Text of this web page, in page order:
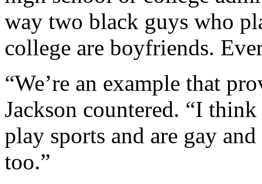
way two black guys who
college are boyfriends.
“We’re an example that
Jackson countered. “I
play sports and are gay
too.”